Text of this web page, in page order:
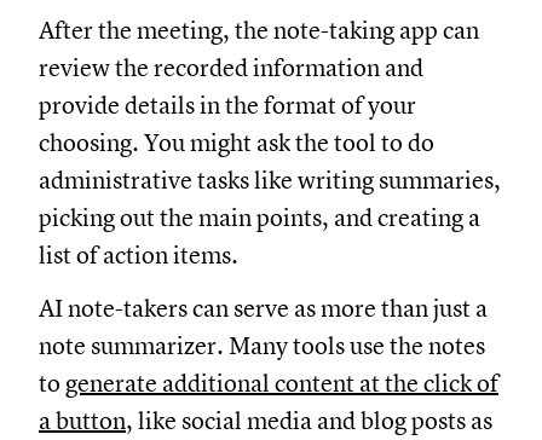
After the meeting, the note-taking app can
review the recorded information and
provide details in the format of your
choosing. You might ask the tool to do
administrative tasks like writing summaries,
picking out the main points, and creating a
list of action items.
AI note-takers can serve as more than just a
note summarizer. Many tools use the notes
to generate additional content at the click of
a button, like social media and blog posts as